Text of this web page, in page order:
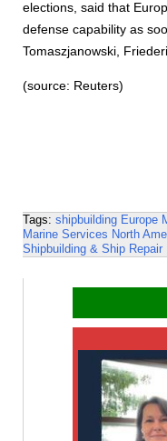
elections, said that
defense capability as
Tomaszjanowski,
(source: Reuters)
Tags: shipbuilding Europe
Marine Services North
Shipbuilding & Ship Repair